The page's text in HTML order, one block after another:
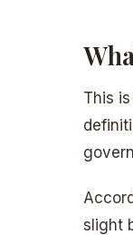
This
slight